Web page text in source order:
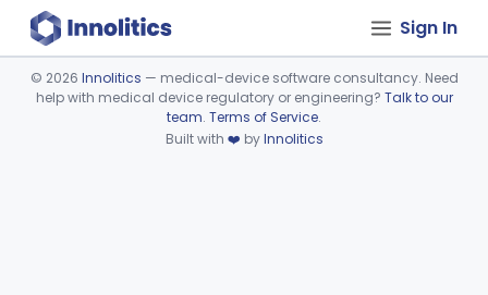
Sign In
Device viewer failed to load.
© 2026 Innolitics — medical-device software consultancy. Need
help with medical device regulatory or engineering? Talk to our
team. Terms of Service.
Built with ❤️ byInnolitics